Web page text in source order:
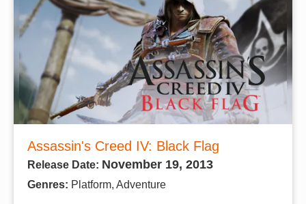
Assassin's Creed IV: Black Flag
Release Date: November 19, 2013
Genres: Platform, Adventure